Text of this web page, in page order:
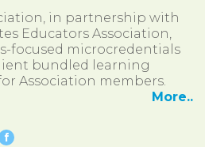
in partnership with
Educators Association,
focused microcredentials
bundled learning
Association members.
More..